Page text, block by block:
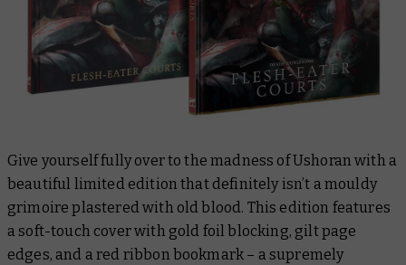
Give yourself fully over to the madness of Ushoran with a
beautiful limited edition that definitely isn’t a mouldy
grimoire plastered with old blood. This edition features
a soft-touch cover with gold foil blocking, gilt page
edges, and a red ribbon bookmark – a supremely